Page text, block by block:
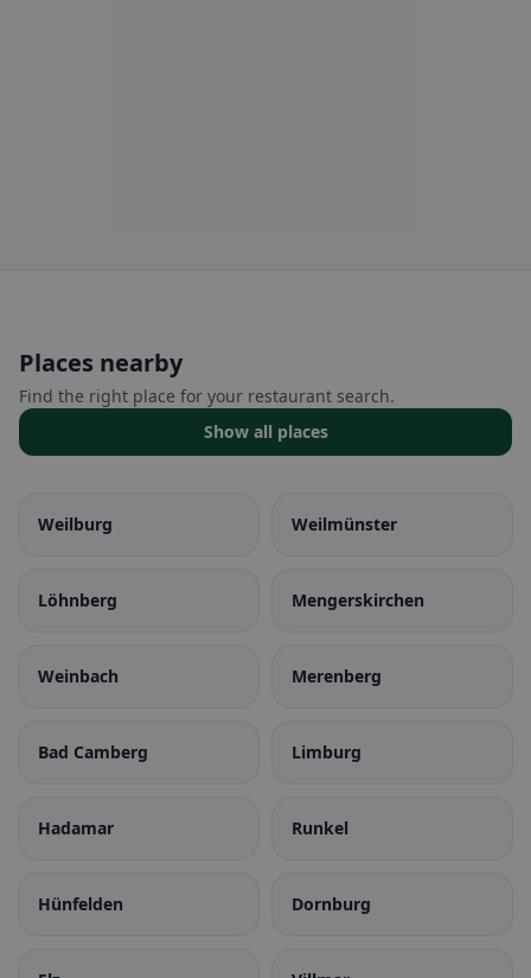
Places nearby
Find the right place for your restaurant search.
Show all places
Weilburg Weilmünster
Löhnberg Mengerskirchen
Weinbach Merenberg
Bad Camberg Limburg
Hadamar Runkel
Hünfelden Dornburg